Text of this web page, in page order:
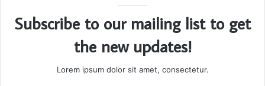
Subscribe to our mailing list to get
the new updates!
Lorem ipsum dolor sit amet, consectetur.